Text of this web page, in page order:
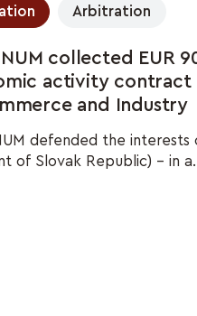
Arbitration
collected EUR
activity contract
and Industry
defended the
of Slovak Republic) – in